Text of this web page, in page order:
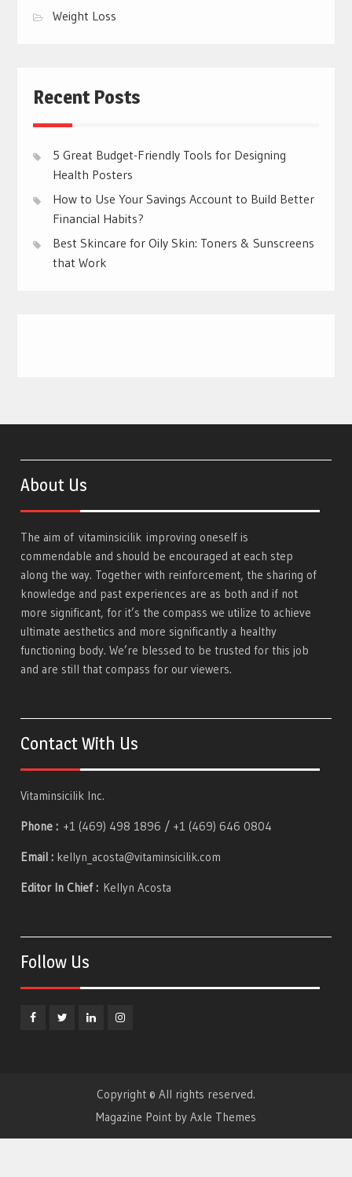
Weight Loss
Recent Posts
5 Great Budget-Friendly Tools for Designing
Health Posters
How to Use Your Savings Account to Build Better
Financial Habits?
Best Skincare for Oily Skin: Toners & Sunscreens
that Work
About Us
The aim ofvitaminsicilik improving oneself is
commendable and should be encouraged at each step
along the way. Together with reinforcement, the sharing of
knowledge and past experiences are as both and if not
more significant, for it’s the compass we utilize to achieve
ultimate aesthetics and more significantly a healthy
functioning body. We’re blessed to be trusted for this job
and are still that compass for our viewers.
Contact With Us
Vitaminsicilik Inc.
Phone : +1 (469) 498 1896 / +1 (469) 646 0804
Email : kellyn_acosta@vitaminsicilik.com
Editor In Chief : Kellyn Acosta
Follow Us
Copyright © All rights reserved.
Magazine Point by Axle Themes